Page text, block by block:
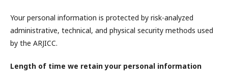
Your personal information is protected by risk-analyzed
administrative, technical, and physical security methods used
by the ARJICC.
Length of time we retain your personal information